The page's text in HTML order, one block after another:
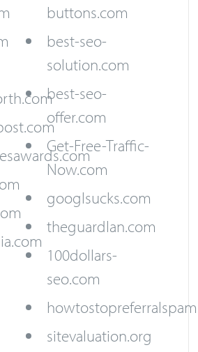
buttons.com
best-seo-
solution.com
best-seo-
offer.com
Get-Free-Traffic-
Now.com
googlsucks.com
theguardlan.com
100dollars-
seo.com
sitevaluation.org